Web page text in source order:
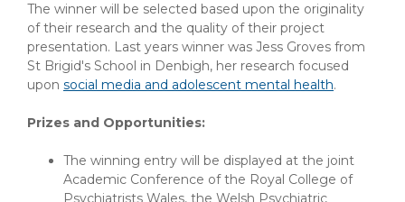
The winner will be selected based upon the originality
of their research and the quality of their project
presentation. Last years winner was Jess Groves from
St Brigid's School in Denbigh, her research focused
upon social media and adolescent mental health.
Prizes and Opportunities:
The winning entry will be displayed at the joint
Academic Conference of the Royal College of
Psychiatrists Wales, the Welsh Psychiatric